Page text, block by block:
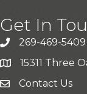
Get In
269-469-5409
15311 Three
Contact Us